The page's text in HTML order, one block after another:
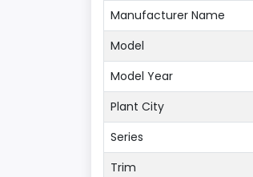
Manufacturer Name
Model
Model Year
Plant City
Series
Trim